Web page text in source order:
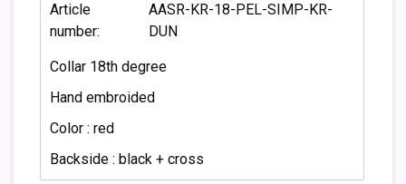
Article
number:
AASR-KR-18-PEL-SIMP-KR-
DUN
Collar 18th degree
Hand embroided
Color : red
Backside : black + cross